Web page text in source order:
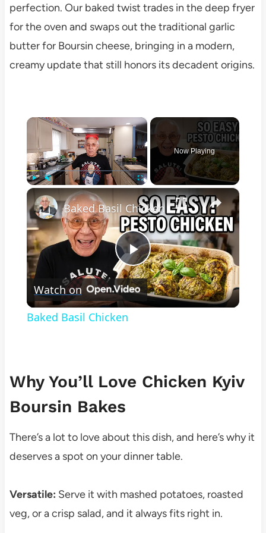
perfection. Our baked twist trades in the deep fryer
for the oven and swaps out the traditional garlic
butter for Boursin cheese, bringing in a modern,
creamy update that still honors its decadent origins.
×
Now Playing
×
Play
Video
Baked Basil Chicken
Watch on
Baked Basil Chicken
Why You’ll Love Chicken Kyiv
Boursin Bakes
There’s a lot to love about this dish, and here’s why it
deserves a spot on your dinner table.
Versatile: Serve it with mashed potatoes, roasted
veg, or a crisp salad, and it always fits right in.